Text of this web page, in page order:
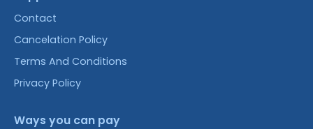
Contact
Cancelation Policy
Terms And Conditions
Privacy Policy
Ways you can pay